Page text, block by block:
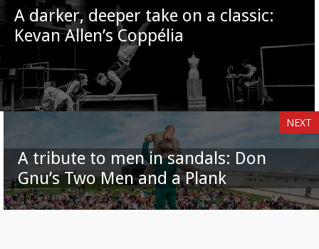
A darker, deeper take on a classic:
Kevan Allen’s Coppélia
NEXT
A tribute to men in sandals: Don
Gnu’s Two Men and a Plank